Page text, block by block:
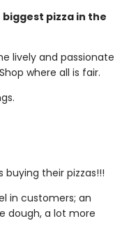
pizza in the
lively and passionate
where all is fair.
buying their pizzas!!!
in customers; an
dough, a lot more